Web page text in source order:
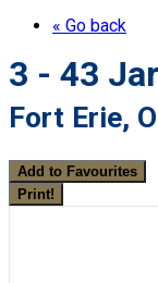
« Go back
3 - 43
Fort Erie,
Add to Favourites
Print!